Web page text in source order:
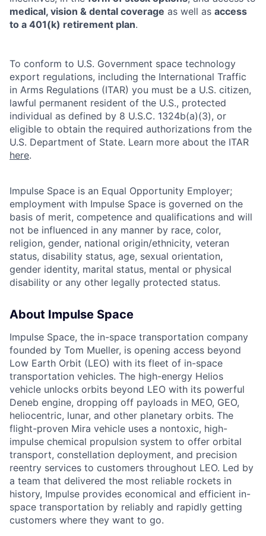
medical, vision & dental coverage as well as access
to a 401(k) retirement plan.
To conform to U.S. Government space technology
export regulations, including the International Traffic
in Arms Regulations (ITAR) you must be a U.S. citizen,
lawful permanent resident of the U.S., protected
individual as defined by 8 U.S.C. 1324b(a)(3), or
eligible to obtain the required authorizations from the
U.S. Department of State. Learn more about the ITAR
here.
Impulse Space is an Equal Opportunity Employer;
employment with Impulse Space is governed on the
basis of merit, competence and qualifications and will
not be influenced in any manner by race, color,
religion, gender, national origin/ethnicity, veteran
status, disability status, age, sexual orientation,
gender identity, marital status, mental or physical
disability or any other legally protected status.
About Impulse Space
Impulse Space, the in-space transportation company
founded by Tom Mueller, is opening access beyond
Low Earth Orbit (LEO) with its fleet of in-space
transportation vehicles. The high-energy Helios
vehicle unlocks orbits beyond LEO with its powerful
Deneb engine, dropping off payloads in MEO, GEO,
heliocentric, lunar, and other planetary orbits. The
flight-proven Mira vehicle uses a nontoxic, high-
impulse chemical propulsion system to offer orbital
transport, constellation deployment, and precision
reentry services to customers throughout LEO. Led by
a team that delivered the most reliable rockets in
history, Impulse provides economical and efficient in-
space transportation by reliably and rapidly getting
customers where they want to go.